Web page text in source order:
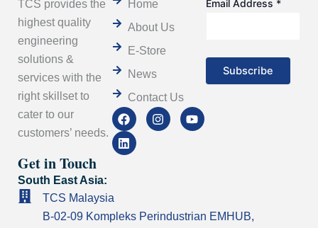
TCS provides the
highest quality
engineering
solutions &
services with the
right skillset to
cater to our
customers’ needs.
Home
About Us
E-Store
News
Contact Us
F
a
c
e
I
n
m
Y
o
L
i
n
k
Email Address *
Get in Touch
South East Asia:
TCS Malaysia
B-02-09 Kompleks Perindustrian EMHUB,